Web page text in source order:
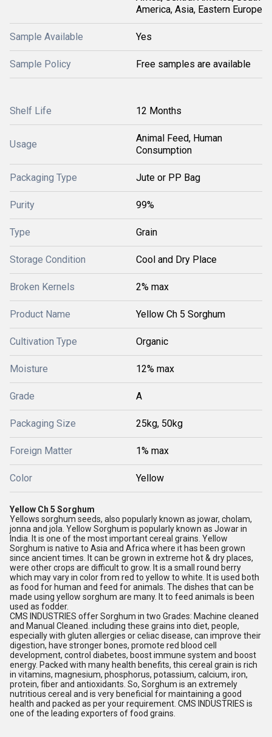
America, Asia, Eastern Europe
Sample Available Yes
Sample Policy Free samples are available
Shelf Life 12 Months
Usage
Animal Feed, Human
Consumption
Packaging Type Jute or PP Bag
Purity 99%
Type Grain
Storage Condition Cool and Dry Place
Broken Kernels 2% max
Product Name Yellow Ch 5 Sorghum
Cultivation Type Organic
Moisture 12% max
Grade A
Packaging Size 25kg, 50kg
Foreign Matter 1% max
Color Yellow
Yellow Ch 5 Sorghum
Yellows sorghum seeds, also popularly known as jowar, cholam,
jonna and jola. Yellow Sorghum is popularly known as Jowar in
India. It is one of the most important cereal grains. Yellow
Sorghum is native to Asia and Africa where it has been grown
since ancient times. It can be grown in extreme hot & dry places,
were other crops are difficult to grow. It is a small round berry
which may vary in color from red to yellow to white. It is used both
as food for human and feed for animals. The dishes that can be
made using yellow sorghum are many. It to feed animals is been
used as fodder.
CMS INDUSTRIES offer Sorghum in two Grades: Machine cleaned
and Manual Cleaned. including these grains into diet, people,
especially with gluten allergies or celiac disease, can improve their
digestion, have stronger bones, promote red blood cell
development, control diabetes, boost immune system and boost
energy. Packed with many health benefits, this cereal grain is rich
in vitamins, magnesium, phosphorus, potassium, calcium, iron,
protein, fiber and antioxidants. So, Sorghum is an extremely
nutritious cereal and is very beneficial for maintaining a good
health and packed as per your requirement. CMS INDUSTRIES is
one of the leading exporters of food grains.